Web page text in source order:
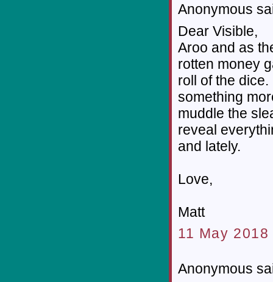
Anonymous
Dear Visible,
Aroo and as
rotten money
roll of the
something
muddle the
reveal
and lately.
Love,
Matt
11 May
Anonymous